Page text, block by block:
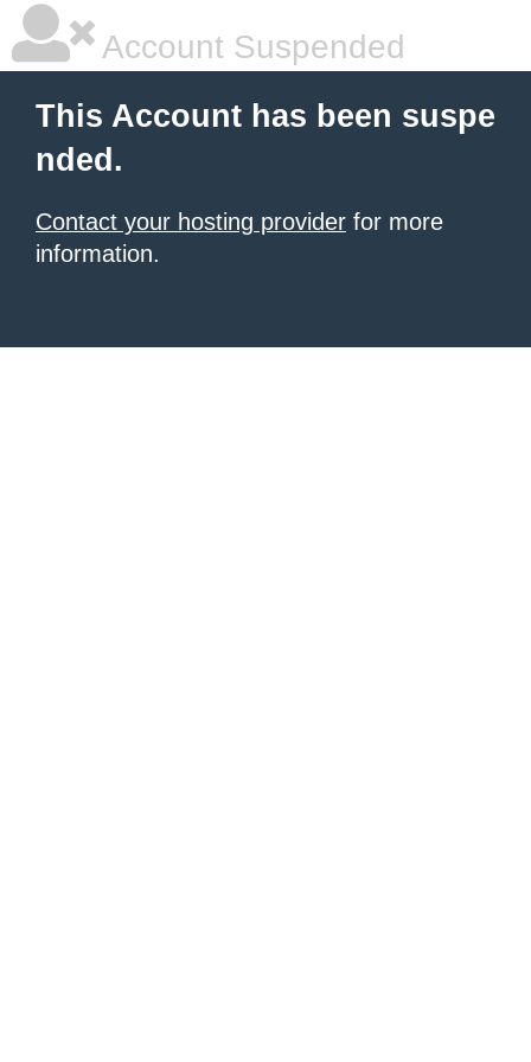
Account Suspended
This Account has been suspe
nded.
Contact your hosting provider for more
information.